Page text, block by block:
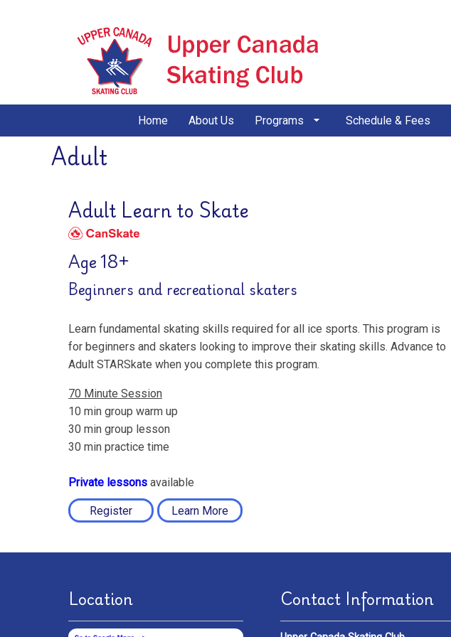
Home About Us Programs Schedule & Fees
Adult
Adult Learn to Skate
Age 18+
Beginners and recreational skaters
Learn fundamental skating skills required for all ice sports. This program is
for beginners and skaters looking to improve their skating skills. Advance to
Adult STARSkate when you complete this program.
70 Minute Session
10 min group warm up
30 min group lesson
30 min practice time
Private lessons available
Register Learn More
Location Contact Information